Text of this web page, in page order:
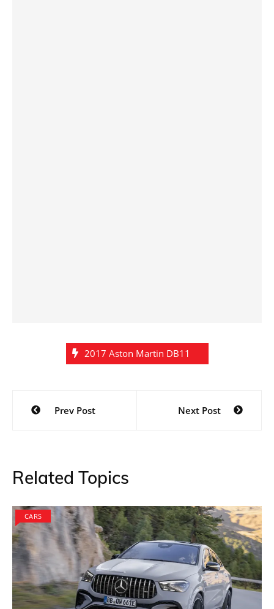
2017 Aston Martin DB11
Post
navigation
Prev Post Next Post
Related Topics
CARS